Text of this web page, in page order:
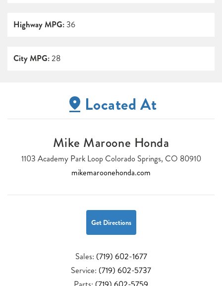
Highway MPG:36
City MPG:28
Located At
Mike Maroone Honda
1103 Academy Park Loop Colorado Springs, CO 80910
mikemaroonehonda.com
Get Directions
Sales: (719) 602-1677
Service: (719) 602-5737